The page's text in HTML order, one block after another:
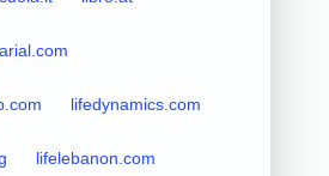
lifedynamics.com
lifelebanon.com